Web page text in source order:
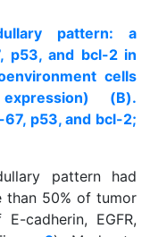
pattern: a
p53, and bcl-2 in
cells
(B).
p53, and bcl-2;
pattern had
than 50% of tumor
cadherin, EGFR,